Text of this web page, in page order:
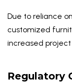
Due to reliance
customized
increased project
Regulatory